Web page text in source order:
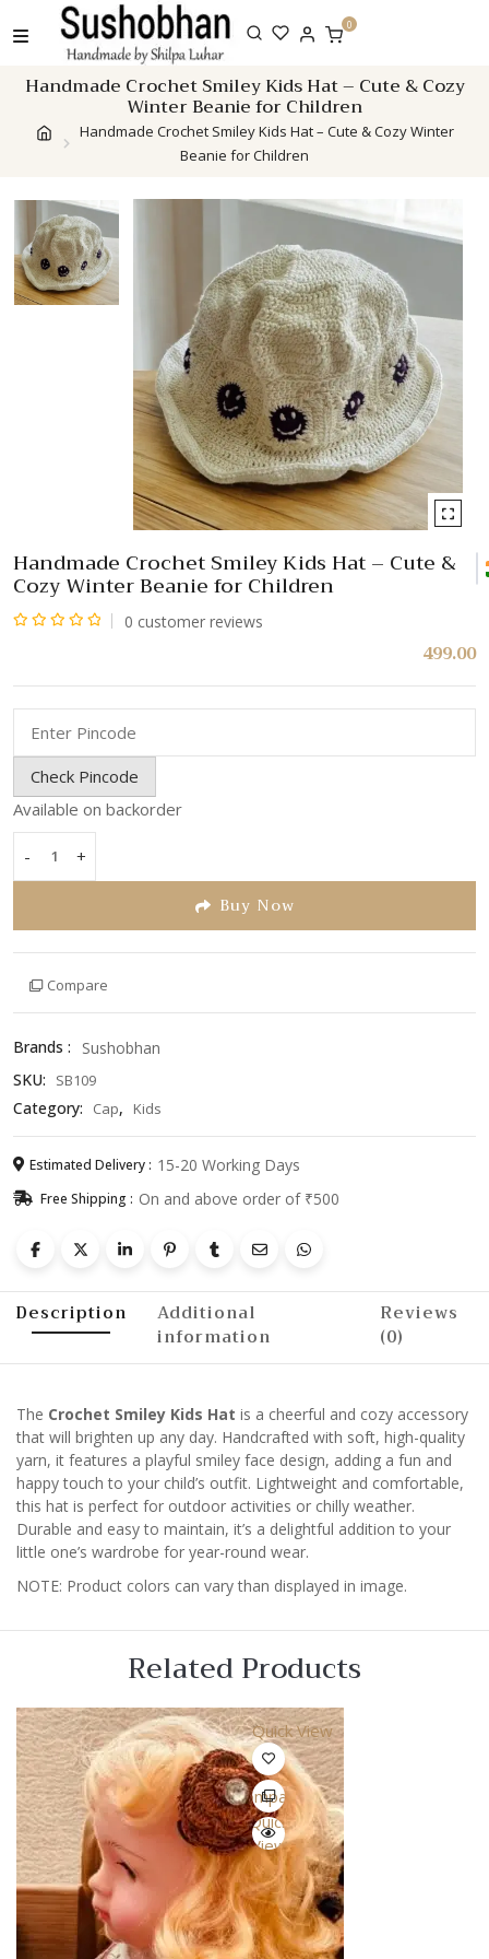
to
0
Handmade Crochet Smiley Kids Hat – Cute & Cozy
Winter Beanie for Children
Handmade Crochet Smiley Kids Hat – Cute & Cozy Winter
Beanie for Children
Handmade Crochet Smiley Kids Hat – Cute &
Cozy Winter Beanie for Children
of
0 customer reviews
499.00
Check Pincode
Available on backorder
-
Handmade
Cute
Cozy
Winter
Beanie
for
Children
+
Buy Now
Compare
Brands :
Sushobhan
SKU:
SB109
Category: Cap, Kids
Estimated Delivery : 15-20 Working Days
Free Shipping : On and above order of ₹500
Description
Additional
information
Reviews
(0)
The Crochet Smiley Kids Hat is a cheerful and cozy accessory
that will brighten up any day. Handcrafted with soft, high-quality
yarn, it features a playful smiley face design, adding a fun and
happy touch to your child’s outfit. Lightweight and comfortable,
this hat is perfect for outdoor activities or chilly weather.
Durable and easy to maintain, it’s a delightful addition to your
little one’s wardrobe for year-round wear.
NOTE: Product colors can vary than displayed in image.
Related Products
Quick View
Compare
Quick
View